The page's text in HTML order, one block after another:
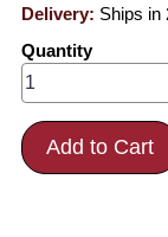
Delivery: Ships in
Quantity
Add to Cart